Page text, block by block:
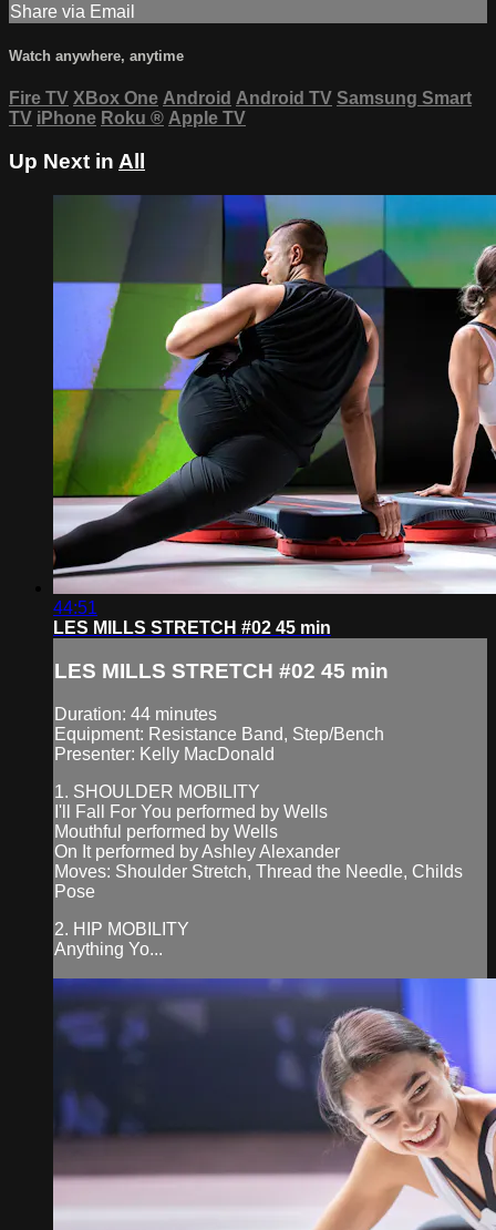
Share via Email
Watch anywhere, anytime
Fire TV XBox One Android Android TV Samsung Smart
TV iPhone Roku ® Apple TV
Up Next in All
44:51
LES MILLS STRETCH #02 45 min
LES MILLS STRETCH #02 45 min
Duration: 44 minutes
Equipment: Resistance Band, Step/Bench
Presenter: Kelly MacDonald
1. SHOULDER MOBILITY
I'll Fall For You performed by Wells
Mouthful performed by Wells
On It performed by Ashley Alexander
Moves: Shoulder Stretch, Thread the Needle, Childs
Pose
2. HIP MOBILITY
Anything Yo...